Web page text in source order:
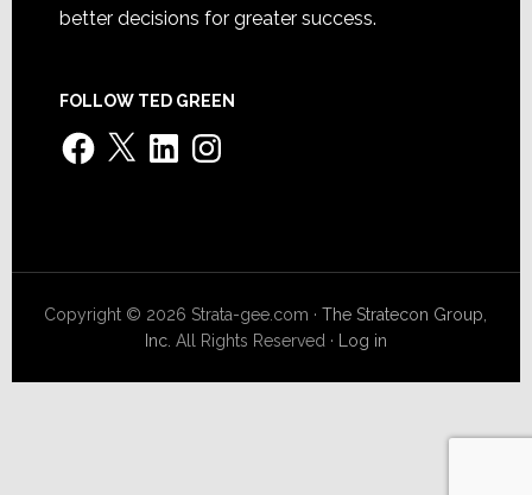
better decisions for greater success.
FOLLOW TED GREEN
Facebook
X LinkedInInstagram
Copyright © 2026 Strata-gee.com ·The Stratecon Group,
Inc. All Rights Reserved · Log in